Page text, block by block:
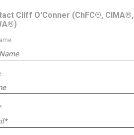
Cliff O'Conner (ChFC®, CIMA®,